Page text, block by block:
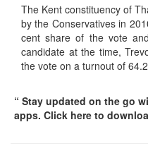
The Kent constituency of
by the Conservatives in
cent share of the vote
candidate at the time,
the vote on a turnout of
“ Stay updated on the go
apps. Click here to